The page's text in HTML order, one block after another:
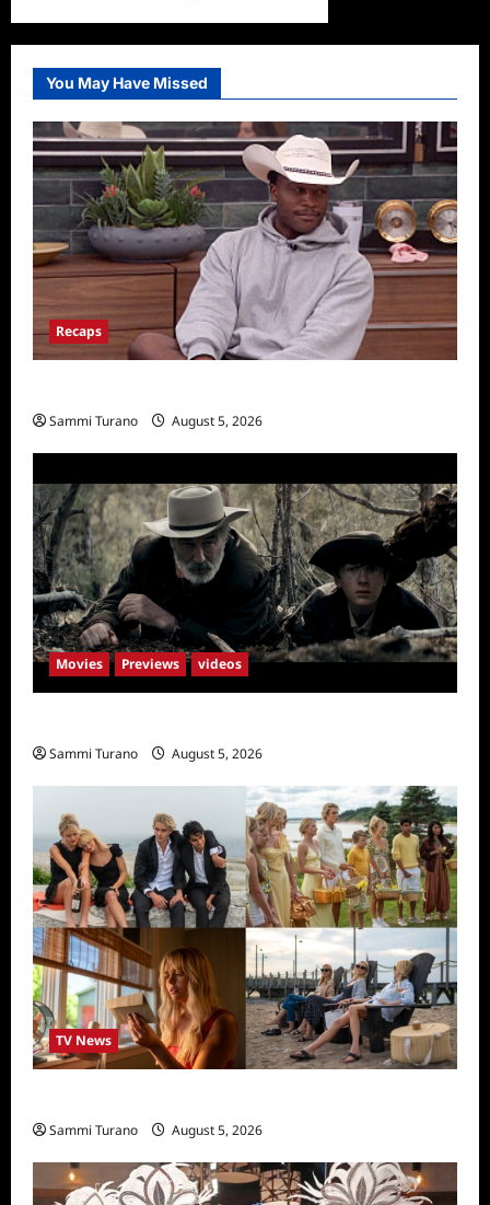
You May Have Missed
Recaps
Sammi Turano August 5, 2026
Movies Previews videos
Sammi Turano August 5, 2026
TV News
Sammi Turano August 5, 2026